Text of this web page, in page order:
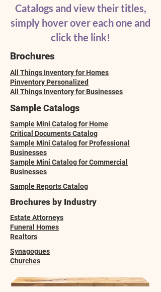
Catalogs and view their titles,
simply hover over each one and
click the link!
Brochures
All Things Inventory for Homes
Pinventory Personalized
All Things Inventory for Businesses
Sample Catalogs
Sample Mini Catalog for Home
Critical Documents Catalog
Sample Mini Catalog for Professional
Businesses
Sample Mini Catalog for Commercial
Businesses
Sample Reports Catalog
Brochures by Industry
Estate Attorneys
Funeral Homes
Realtors
Synagogues
Churches